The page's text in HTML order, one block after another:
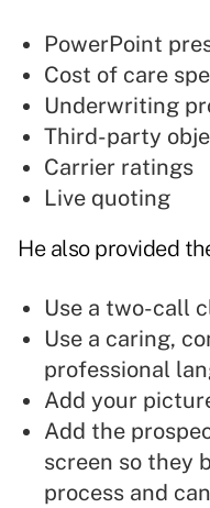
PowerPoint
Cost of care
Underwriting
Third-party
Carrier ratings
Live quoting
He also provided
Use a two-call
Use a caring,
professional
Add your
Add the
screen so they
process and